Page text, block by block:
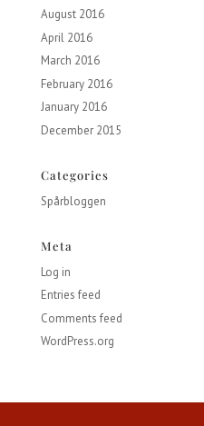
August 2016
April 2016
March 2016
February 2016
January 2016
December 2015
Categories
Spårbloggen
Meta
Log in
Entries feed
Comments feed
WordPress.org